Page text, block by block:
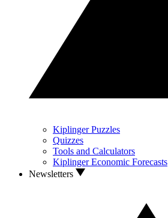
Kiplinger Puzzles
Quizzes
Tools and Calculators
Kiplinger Economic Forecasts
Newsletters